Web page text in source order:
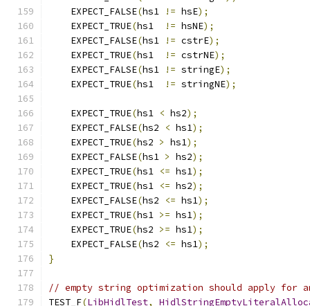
    EXPECT_FALSE
(hs1 != hsE);
    EXPECT_TRUE
(hs1 != hsNE);
    EXPECT_FALSE
(hs1 != cstrE);
    EXPECT_TRUE
(hs1 != cstrNE);
    EXPECT_FALSE
(hs1 != stringE);
    EXPECT_TRUE
(hs1 != stringNE);
    EXPECT_TRUE
(hs1 < hs2);
    EXPECT_FALSE
(hs2 < hs1);
    EXPECT_TRUE
(hs2 > hs1);
    EXPECT_FALSE
(hs1 > hs2);
    EXPECT_TRUE
(hs1 <= hs1);
    EXPECT_TRUE
(hs1 <= hs2);
    EXPECT_FALSE
(hs2 <= hs1);
    EXPECT_TRUE
(hs1 >= hs1);
    EXPECT_TRUE
(hs2 >= hs1);
    EXPECT_FALSE
(hs2 <= hs1);
}
// empty string optimization should apply for
TEST_F(LibHidlTest,